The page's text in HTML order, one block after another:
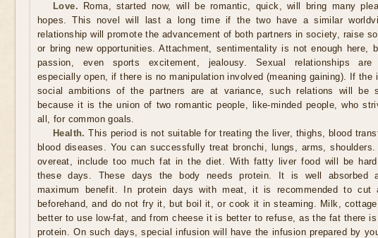
Love. Roma, started now, will be romantic, quick, will bring many
hopes. This novel will last a long time if the two have a similar
relationship will promote the advancement of both partners in society, raise
or bring new opportunities. Attachment, sentimentality is not enough here,
passion, even sports excitement, jealousy. Sexual relationships are
especially open, if there is no manipulation involved (meaning gaining). If the
social ambitions of the partners are at variance, such relations will be
because it is the union of two romantic people, like-minded people, who
all, for common goals.
Health. This period is not suitable for treating the liver, thighs, blood
blood diseases. You can successfully treat bronchi, lungs, arms,
overeat, include too much fat in the diet. With fatty liver food will be
these days. These days the body needs protein. It is well absorbed
maximum benefit. In protein days with meat, it is recommended to
beforehand, and do not fry it, but boil it, or cook it in steaming. Milk,
better to use low-fat, and from cheese it is better to refuse, as the fat there
protein. On such days, special infusion will have the infusion prepared by